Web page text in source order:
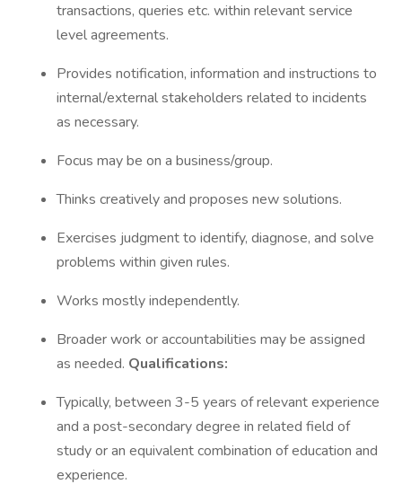
transactions, queries etc. within relevant service
level agreements.
Provides notification, information and instructions to
internal/external stakeholders related to incidents
as necessary.
Focus may be on a business/group.
Thinks creatively and proposes new solutions.
Exercises judgment to identify, diagnose, and solve
problems within given rules.
Works mostly independently.
Broader work or accountabilities may be assigned
as needed. Qualifications:
Typically, between 3-5 years of relevant experience
and a post-secondary degree in related field of
study or an equivalent combination of education and
experience.